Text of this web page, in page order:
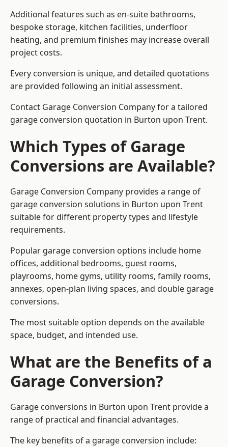
Additional features such as en-suite bathrooms,
bespoke storage, kitchen facilities, underfloor
heating, and premium finishes may increase overall
project costs.
Every conversion is unique, and detailed quotations
are provided following an initial assessment.
Contact Garage Conversion Company for a tailored
garage conversion quotation in Burton upon Trent.
Which Types of Garage
Conversions are Available?
Garage Conversion Company provides a range of
garage conversion solutions in Burton upon Trent
suitable for different property types and lifestyle
requirements.
Popular garage conversion options include home
offices, additional bedrooms, guest rooms,
playrooms, home gyms, utility rooms, family rooms,
annexes, open-plan living spaces, and double garage
conversions.
The most suitable option depends on the available
space, budget, and intended use.
What are the Benefits of a
Garage Conversion?
Garage conversions in Burton upon Trent provide a
range of practical and financial advantages.
The key benefits of a garage conversion include: